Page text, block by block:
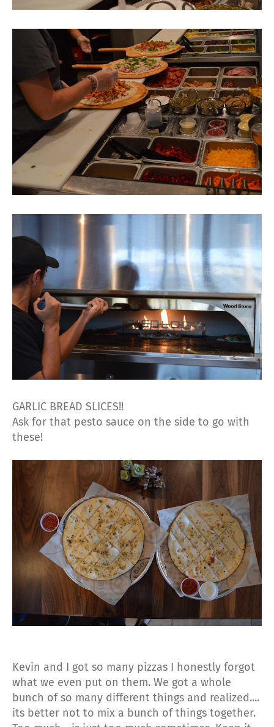
GARLIC BREAD SLICES!!
Ask for that pesto sauce on the side to go with
these!
Kevin and I got so many pizzas I honestly forgot
what we even put on them. We got a whole
bunch of so many different things and realized....
its better not to mix a bunch of things together.